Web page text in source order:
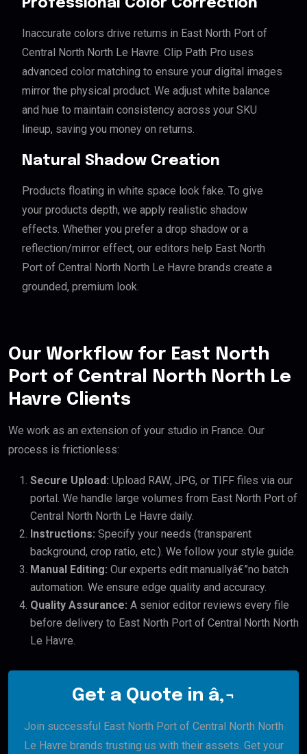
Professional Color Correction
Inaccurate colors drive returns in East North Port of
Central North North Le Havre. Clip Path Pro uses
advanced color matching to ensure your digital images
mirror the physical product. We adjust white balance
and hue to maintain consistency across your SKU
lineup, saving you money on returns.
Natural Shadow Creation
Products floating in white space look fake. To give
your products depth, we apply realistic shadow
effects. Whether you prefer a drop shadow or a
reflection/mirror effect, our editors help East North
Port of Central North North Le Havre brands create a
grounded, premium look.
Our Workflow for East North
Port of Central North North Le
Havre Clients
We work as an extension of your studio in France. Our
process is frictionless:
Secure Upload: Upload RAW, JPG, or TIFF files via our
portal. We handle large volumes from East North Port of
Central North North Le Havre daily.
Instructions: Specify your needs (transparent
background, crop ratio, etc.). We follow your style guide.
Manual Editing: Our experts edit manuallyâ€”no batch
automation. We ensure edge quality and accuracy.
Quality Assurance: A senior editor reviews every file
before delivery to East North Port of Central North North
Le Havre.
Get a Quote in â‚¬
Join successful East North Port of Central North North
Le Havre brands trusting us with their assets. Get your